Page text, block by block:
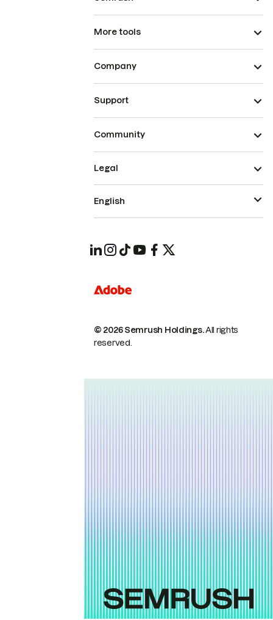
More tools
Company
Support
Community
© 2026 Semrush Holdings.All rights
reserved.
Legal
English